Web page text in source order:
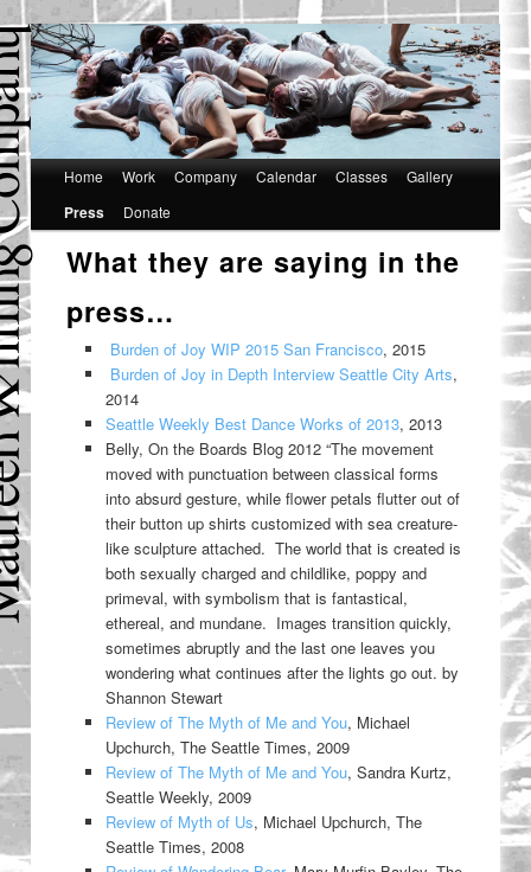
Main Skip
to
primary
Skip
to
secondary
Home Work Company Calendar Classes Gallery
Press Donate
What they are saying in the
press…
Burden of Joy WIP 2015 San Francisco, 2015
Burden of Joy in Depth Interview Seattle City Arts,
2014
Seattle Weekly Best Dance Works of 2013, 2013
Belly, On the Boards Blog 2012 “The movement
moved with punctuation between classical forms
into absurd gesture, while flower petals flutter out of
their button up shirts customized with sea creature-
like sculpture attached. The world that is created is
both sexually charged and childlike, poppy and
primeval, with symbolism that is fantastical,
ethereal, and mundane. Images transition quickly,
sometimes abruptly and the last one leaves you
wondering what continues after the lights go out. by
Shannon Stewart
Review of The Myth of Me and You, Michael
Upchurch, The Seattle Times, 2009
Review of The Myth of Me and You, Sandra Kurtz,
Seattle Weekly, 2009
Review of Myth of Us, Michael Upchurch, The
Seattle Times, 2008